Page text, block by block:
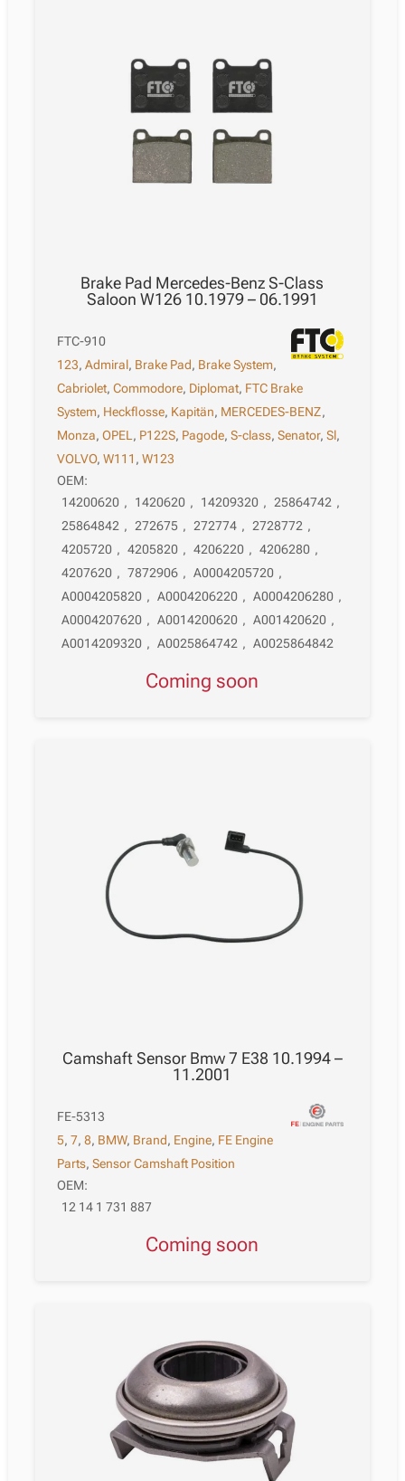
Brake Pad Mercedes-Benz S-Class
Saloon W126 10.1979 – 06.1991
FTC-910
123,Admiral, Brake Pad, Brake System,
Cabriolet,Commodore, Diplomat, FTC Brake
System, Heckflosse, Kapitän, MERCEDES-BENZ,
Monza,OPEL , P122S, Pagode,S-class,Senator,Sl,
VOLVO,W111 ,W123
OEM:
14200620 , 1420620 , 14209320 , 25864742 ,
25864842 , 272675 , 272774 , 2728772 ,
4205720 , 4205820 , 4206220 , 4206280 ,
4207620 , 7872906 , A0004205720 ,
A0004205820 , A0004206220 , A0004206280 ,
A0004207620 , A0014200620 , A001420620 ,
A0014209320 , A0025864742 , A0025864842
Coming soon
Camshaft Sensor Bmw 7 E38 10.1994 –
11.2001
FE-5313
5,7,8, BMW, Brand, Engine, FE Engine
Parts,Sensor Camshaft Position
OEM:
12 14 1 731 887
Coming soon